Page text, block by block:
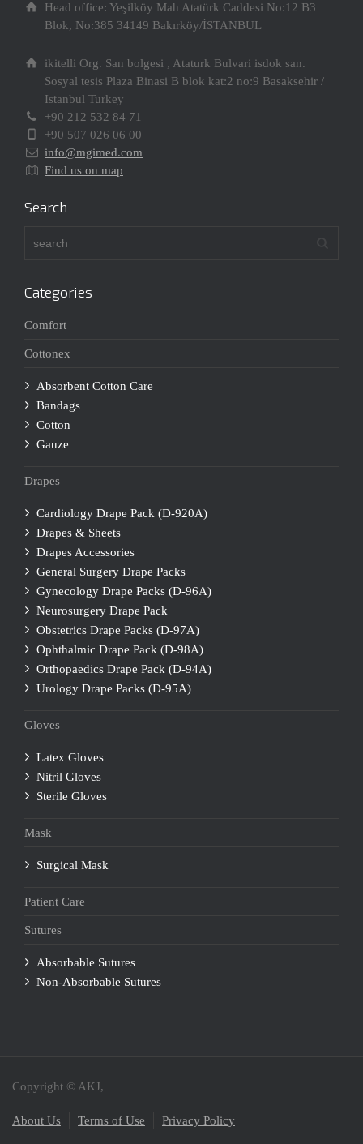
Head office: Yeşilköy Mah Atatürk Caddesi No:12 B3
Blok, No:385 34149 Bakırköy/İSTANBUL
ikitelli Org. San bolgesi , Ataturk Bulvari isdok san.
Sosyal tesis Plaza Binasi B blok kat:2 no:9 Basaksehir /
Istanbul Turkey
+90 212 532 84 71
+90 507 026 06 00
info@mgimed.com
Find us on map
Search
Categories
Comfort
Cottonex
Absorbent Cotton Care
Bandags
Cotton
Gauze
Drapes
Cardiology Drape Pack (D-920A)
Drapes & Sheets
Drapes Accessories
General Surgery Drape Packs
Gynecology Drape Packs (D-96A)
Neurosurgery Drape Pack
Obstetrics Drape Packs (D-97A)
Ophthalmic Drape Pack (D-98A)
Orthopaedics Drape Pack (D-94A)
Urology Drape Packs (D-95A)
Gloves
Latex Gloves
Nitril Gloves
Sterile Gloves
Mask
Surgical Mask
Patient Care
Sutures
Absorbable Sutures
Non-Absorbable Sutures
Copyright © AKJ,
About Us Terms of Use Privacy Policy